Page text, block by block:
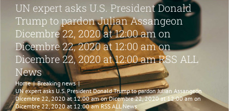
UN expert asks U.S. President Donald
Trump to pardon Julian Assangeon
Dicembre 22, 2020 at 12:00 am on
Dicembre 22, 2020 at 12:00 am on
Dicembre 22, 2020 at 12:00 am RSS ALL
News
Home | Breaking news |
UN expert asks U.S. President Donald Trump to pardon Julian Assangeon
Dicembre 22, 2020 at 12:00 am on Dicembre 22, 2020 at 12:00 am on
Dicembre 22, 2020 at 12:00 am RSS ALL News